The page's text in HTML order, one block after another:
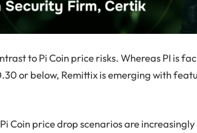
to Pi Coin price risks. Whereas PI is
or below, Remittix is emerging with
Coin price drop scenarios are